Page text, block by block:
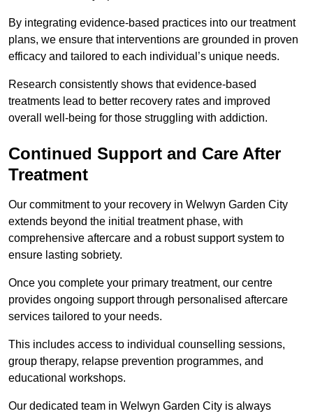
By integrating evidence-based practices into our treatment
plans, we ensure that interventions are grounded in proven
efficacy and tailored to each individual’s unique needs.
Research consistently shows that evidence-based
treatments lead to better recovery rates and improved
overall well-being for those struggling with addiction.
Continued Support and Care After
Treatment
Our commitment to your recovery in Welwyn Garden City
extends beyond the initial treatment phase, with
comprehensive aftercare and a robust support system to
ensure lasting sobriety.
Once you complete your primary treatment, our centre
provides ongoing support through personalised aftercare
services tailored to your needs.
This includes access to individual counselling sessions,
group therapy, relapse prevention programmes, and
educational workshops.
Our dedicated team in Welwyn Garden City is always